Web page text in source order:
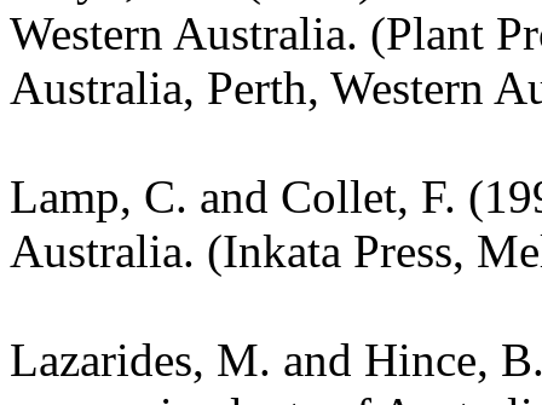
Western Australia. (Plant
Australia, Perth, Western
Lamp, C. and Collet, F.
Australia. (Inkata Press,
Lazarides, M. and Hince,